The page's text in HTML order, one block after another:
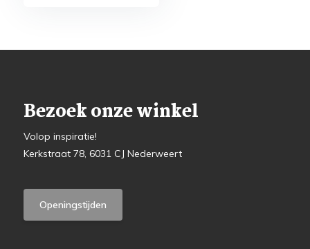
Bezoek onze winkel
Volop inspiratie!
Kerkstraat 78, 6031 CJ Nederweert
Openingstijden